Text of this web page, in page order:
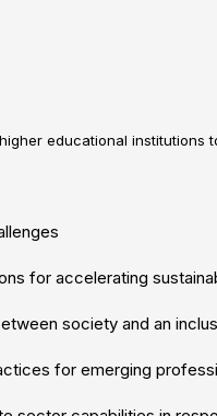
educational institutions
for accelerating
society and an
for emerging